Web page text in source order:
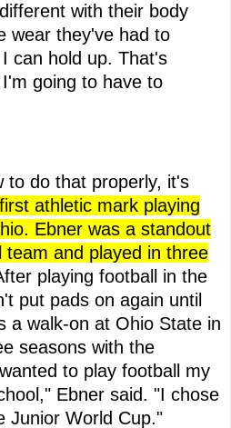
with their body
wear they've had to
can hold up. That's
going to have to
to do that properly, it's
athletic mark playing
Ebner was a standout
team and played in three
playing football in the
put pads on again until
a walk-on at Ohio State in
seasons with the
to play football my
Ebner said. "I chose
Junior World Cup."